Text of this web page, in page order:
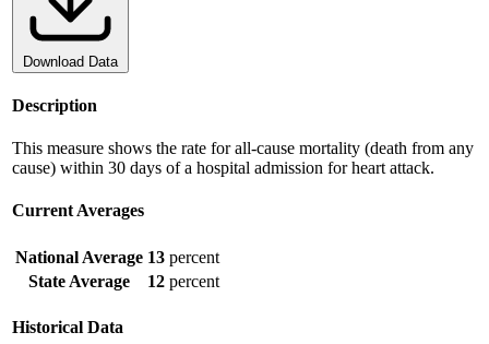
Download Data
Description
This measure shows the rate for all-cause mortality (death from any
cause) within 30 days of a hospital admission for heart attack.
Current Averages
National Average 13 percent
State Average
12 percent
Historical Data